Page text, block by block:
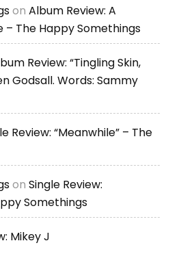
on Album Review: A
– The Happy Somethings
Review: “Tingling Skin,
Godsall. Words: Sammy
Review: “Meanwhile” – The
on Single Review:
Somethings
Mikey J